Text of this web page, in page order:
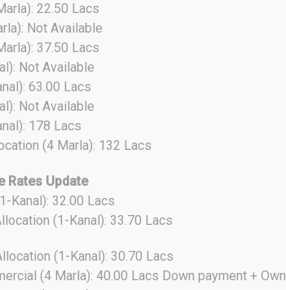
22.50 Lacs
Not Available
37.50 Lacs
Not Available
63.00 Lacs
Not Available
178 Lacs
(4 Marla): 132 Lacs
Rates Update
Kanal): 32.00 Lacs
(1-Kanal): 33.70 Lacs
(1-Kanal): 30.70 Lacs
(4 Marla): 40.00 Lacs Down payment + Own